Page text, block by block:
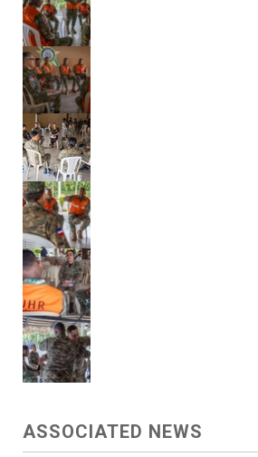
ASSOCIATED NEWS